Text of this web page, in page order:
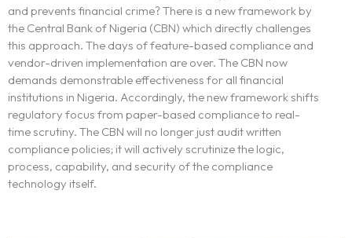
and prevents financial crime? There is a new framework by
the Central Bank of Nigeria (CBN) which directly challenges
this approach. The days of feature-based compliance and
vendor-driven implementation are over. The CBN now
demands demonstrable effectiveness for all financial
institutions in Nigeria. Accordingly, the new framework shifts
regulatory focus from paper-based compliance to real-
time scrutiny. The CBN will no longer just audit written
compliance policies; it will actively scrutinize the logic,
process, capability, and security of the compliance
technology itself.